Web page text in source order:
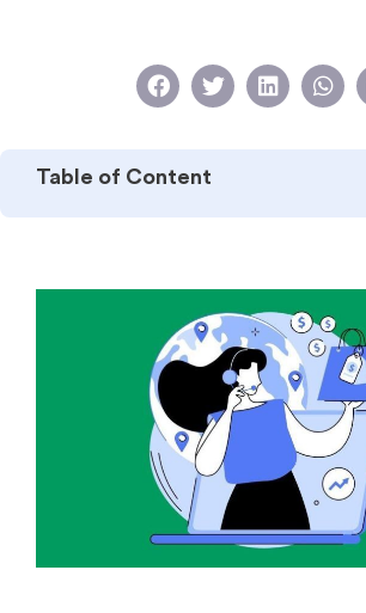
Table of Content